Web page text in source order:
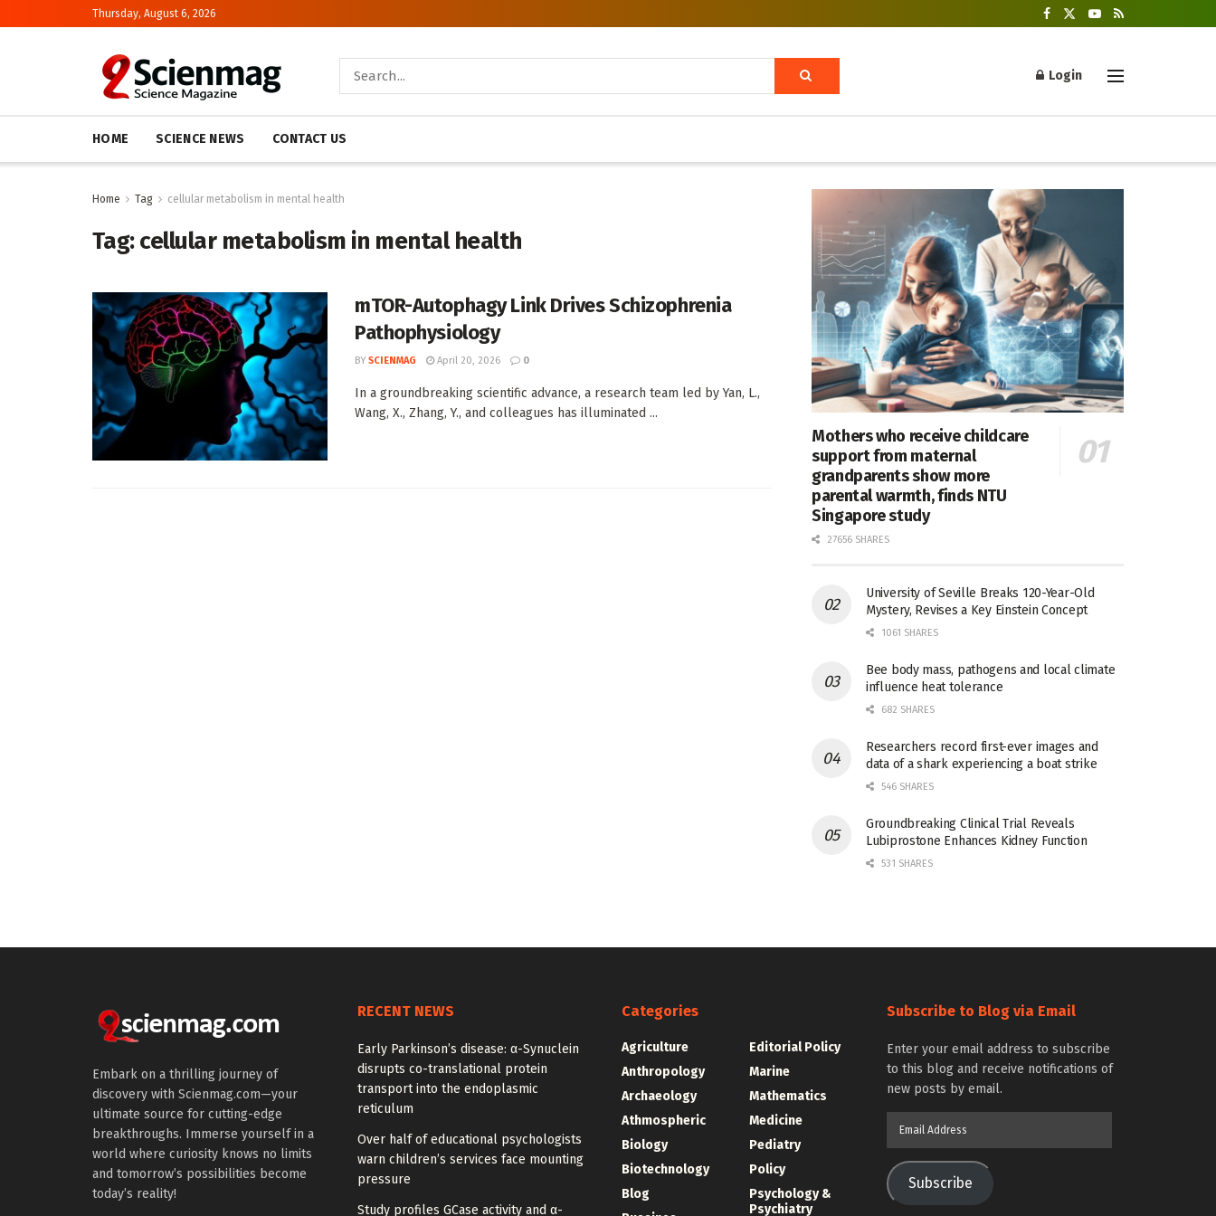
Thursday, August 6, 2026
Login
HOME SCIENCE NEWS CONTACT US
Home Tag cellular metabolism in mental health
Tag:cellular metabolism in mental health
mTOR-Autophagy Link Drives Schizophrenia
Pathophysiology
BY SCIENMAG April 20, 2026 0
In a groundbreaking scientific advance, a research team led by Yan, L.,
Wang, X., Zhang, Y., and colleagues has illuminated ...
Mothers who receive childcare
support from maternal
grandparents show more
parental warmth, finds NTU
Singapore study
27656 SHARES
University of Seville Breaks 120-Year-Old
Mystery, Revises a Key Einstein Concept
1061 SHARES
Bee body mass, pathogens and local climate
influence heat tolerance
682 SHARES
Researchers record first-ever images and
data of a shark experiencing a boat strike
546 SHARES
Groundbreaking Clinical Trial Reveals
Lubiprostone Enhances Kidney Function
531 SHARES
Embark on a thrilling journey of
discovery with Scienmag.com—your
ultimate source for cutting-edge
breakthroughs. Immerse yourself in a
world where curiosity knows no limits
and tomorrow’s possibilities become
today’s reality!
RECENT NEWS
Early Parkinson’s disease: α-Synuclein
disrupts co-translational protein
transport into the endoplasmic
reticulum
Over half of educational psychologists
warn children’s services face mounting
pressure
Study profiles GCase activity and α-
Categories
Agriculture
Anthropology
Archaeology
Athmospheric
Biology
Biotechnology
Blog
Editorial Policy
Marine
Mathematics
Medicine
Pediatry
Policy
Psychology &
Psychiatry
Subscribe to Blog via Email
Enter your email address to subscribe
to this blog and receive notifications of
new posts by email.
Subscribe